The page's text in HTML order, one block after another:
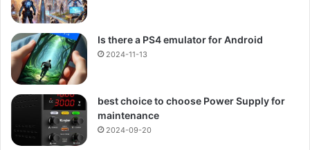
Is there a PS4 emulator for Android
2024-11-13
best choice to choose Power Supply for
maintenance
2024-09-20